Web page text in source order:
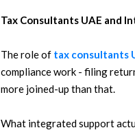
Tax Consultants UAE and
The role of tax consultants
compliance work - filing
more joined-up than that.
What integrated support